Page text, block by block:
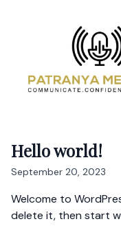
Hello world!
September 20, 2023
Welcome to
delete it, then start